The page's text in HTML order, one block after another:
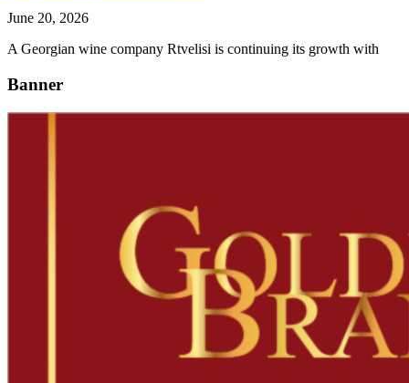
June 20, 2026
A Georgian wine company Rtvelisi is continuing its growth with
Banner